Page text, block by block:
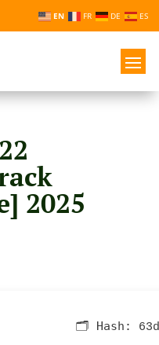
EN FR DE ES
2025
🗂 Hash: